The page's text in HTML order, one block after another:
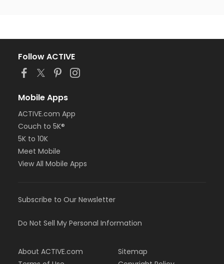
Follow ACTIVE
Mobile Apps
ACTIVE.com App
Couch to 5K®
5K to 10K
Meet Mobile
View All Mobile Apps
Subscribe to Our Newsletter
Do Not Sell My Personal Information
About ACTIVE.com
Sitemap